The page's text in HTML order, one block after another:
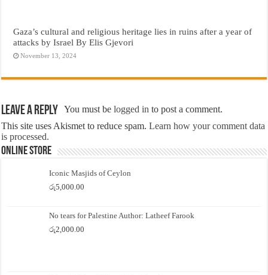
Gaza’s cultural and religious heritage lies in ruins after a year of
attacks by Israel By Elis Gjevori
November 13, 2024
Leave a Reply You must belogged in to post a comment.
This site uses Akismet to reduce spam.Learn how your comment data
is processed.
Online Store
Iconic Masjids of Ceylon
රු5,000.00
No tears for Palestine Author: Latheef Farook
රු2,000.00